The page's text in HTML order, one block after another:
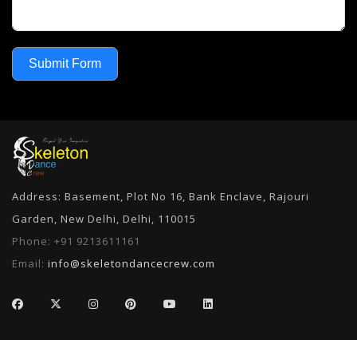
Submit Form
Address: Basement, Plot No 16, Bank Enclave, Rajouri
Garden, New Delhi, Delhi, 110015
Phone: +91 9213611161
Email: info@skeletondancecrew.com